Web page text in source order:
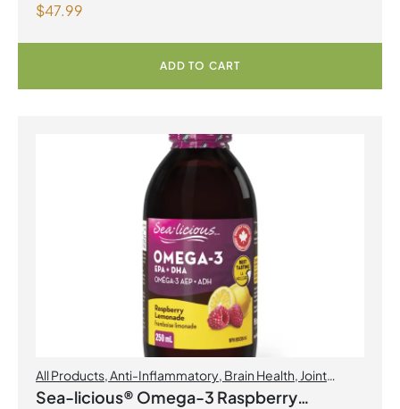
$47.99
ADD TO CART
All Products,Anti-Inflammatory, Brain Health, Joint
Products | Joint Health,Omegas
Sea-licious® Omega-3 Raspberry